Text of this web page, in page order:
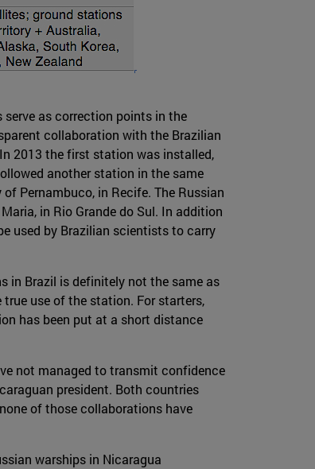
as correction points in the
collaboration with the Brazilian
2013 the first station was installed,
another station in the same
Pernambuco, in Recife. The Russian
in Rio Grande do Sul. In addition
used by Brazilian scientists to carry
in Brazil is definitely not the same as
use of the station. For starters,
has been put at a short distance
not managed to transmit confidence
president. Both countries
of those collaborations have
warships in Nicaragua